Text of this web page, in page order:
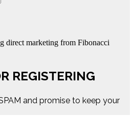
direct marketing from Fibonacci
REGISTERING
and promise to keep your